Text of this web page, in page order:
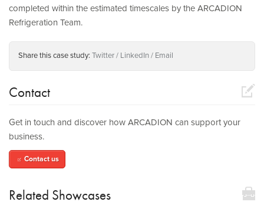
completed within the estimated timescales by the ARCADION
Refrigeration Team.
Share this case study: Twitter LinkedIn Email
Contact compose
Get in touch and discover how ARCADION can support your
business.
compose Contact us
Related Showcases toolbox